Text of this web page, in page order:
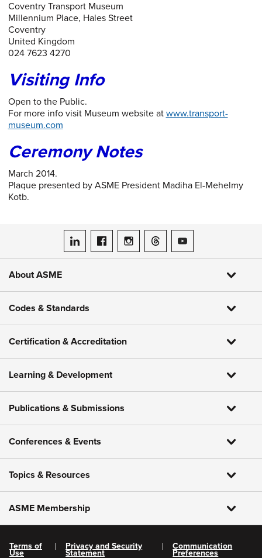
Coventry Transport Museum
Millennium Place, Hales Street
Coventry
United Kingdom
024 7623 4270
Visiting Info
Open to the Public.
For more info visit Museum website at www.transport-
museum.com
Ceremony Notes
March 2014.
Plaque presented by ASME President Madiha El-Mehelmy
Kotb.
ASME on LinkedIn
ASME on Facebook
ASME on Instagram
ASME on Threads
ASME on YouTube
About ASME
Codes & Standards
Certification & Accreditation
Learning & Development
Publications & Submissions
Conferences & Events
Topics & Resources
ASME Membership
Terms of
Use
Privacy and Security
Statement
Communication
Preferences